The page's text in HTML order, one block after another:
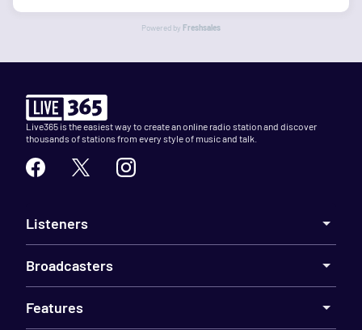
Powered by Freshsales
Live365 is the easiest way to create an online radio station and discover
thousands of stations from every style of music and talk.
Listeners
Broadcasters
Features